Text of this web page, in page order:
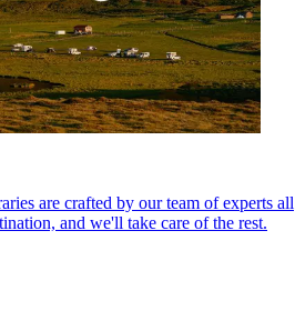
are crafted by our team of experts all
and we'll take care of the rest.